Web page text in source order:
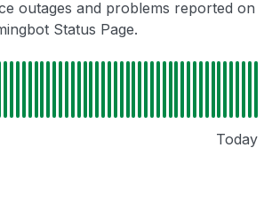
outages and problems reported on
Status Page.
Today